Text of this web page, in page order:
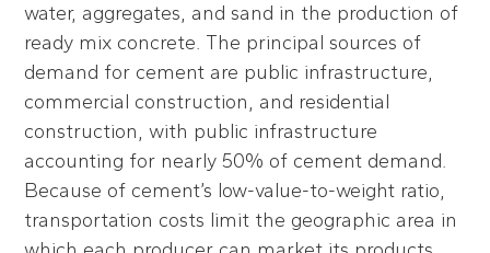
water, aggregates, and sand in the production of
ready mix concrete. The principal sources of
demand for cement are public infrastructure,
commercial construction, and residential
construction, with public infrastructure
accounting for nearly 50% of cement demand.
Because of cement’s low-value-to-weight ratio,
transportation costs limit the geographic area in